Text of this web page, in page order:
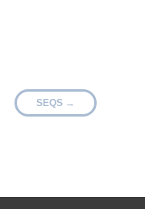
SEQS →